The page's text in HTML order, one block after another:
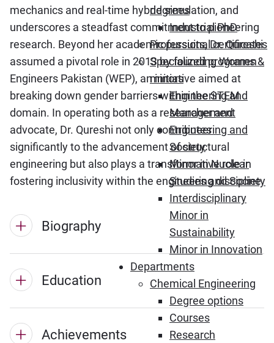
degrees
Industrial PhD
Professional certificates
Specialized programs &
minors
Engineering and
Management
Engineering and
Society
Minor in Nuclear
Studies and Society
Interdisciplinary
Minor in
Sustainability
Minor in Innovation
Departments
Chemical Engineering
Degree options
Courses
Research
mechanics and real-time hybrid simulation, and
underscores a steadfast commitment to pioneering
research. Beyond her academic pursuits, Dr. Qureshi
assumed a pivotal role in 2013 by founding Women
Engineers Pakistan (WEP), an initiative aimed at
breaking down gender barriers within the STEM
domain. In operating both as a researcher and
advocate, Dr. Qureshi not only contributes
significantly to the advancement of structural
engineering but also plays a transformative role in
fostering inclusivity within the engineering discipline.
Biography
Education
Achievements